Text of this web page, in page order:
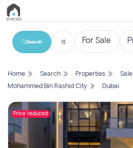
List
Search
Property
New
Projects
Search
Home Search Properties Sale
Mohammed Bin Rashid City
Dubai
Price reduced